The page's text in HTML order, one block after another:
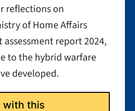
reflections on
of Home Affairs
report 2024,
to the hybrid warfare
developed.
with this